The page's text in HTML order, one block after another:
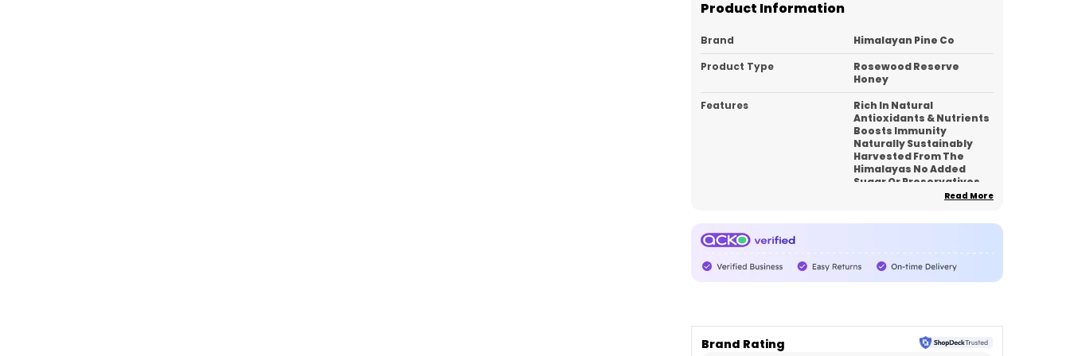
Product Information
Brand
Himalayan Pine Co
Product Type
Rosewood Reserve
Honey
Features
Rich In Natural
Antioxidants & Nutrients
Boosts Immunity
Naturally Sustainably
Harvested From The
Himalayas No Added
Sugar Or Preservatives
Smooth Texture With
Capacity
1
Read More
Brand Rating